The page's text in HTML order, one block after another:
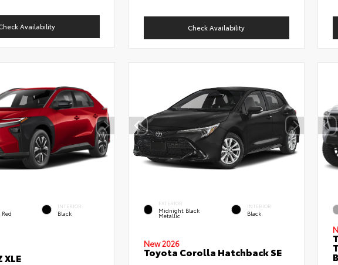
Availability Check Availability
INTERIOR
Black
EXTERIOR
Midnight Black
Metallic
INTERIOR
Black
New 2026
Toyota Corolla Hatchback SE